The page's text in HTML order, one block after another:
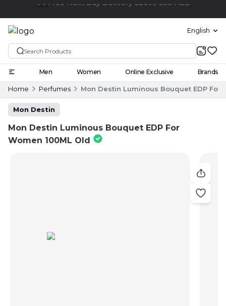
English
Men Women Online Exclusive Brands
Home Perfumes Mon Destin Luminous Bouquet EDP For
Mon Destin
Mon Destin Luminous Bouquet EDP For
Women 100ML Old